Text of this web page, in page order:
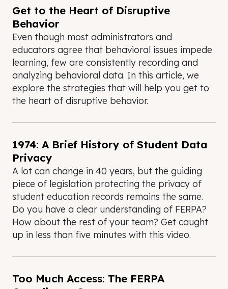
Get to the Heart of Disruptive
Behavior
Even though most administrators and
educators agree that behavioral issues impede
learning, few are consistently recording and
analyzing behavioral data. In this article, we
explore the strategies that will help you get to
the heart of disruptive behavior.
1974: A Brief History of Student Data
Privacy
A lot can change in 40 years, but the guiding
piece of legislation protecting the privacy of
student education records remains the same.
Do you have a clear understanding of FERPA?
How about the rest of your team? Get caught
up in less than five minutes with this video.
Too Much Access: The FERPA